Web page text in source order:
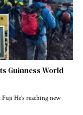
Guinness World
He’s reaching new